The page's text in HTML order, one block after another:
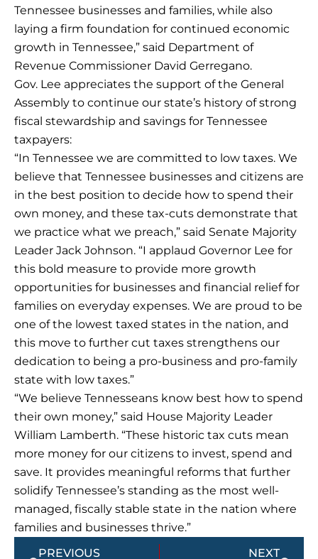
Tennessee businesses and families, while also
laying a firm foundation for continued economic
growth in Tennessee,” said Department of
Revenue Commissioner David Gerregano.
Gov. Lee appreciates the support of the General
Assembly to continue our state’s history of strong
fiscal stewardship and savings for Tennessee
taxpayers:
“In Tennessee we are committed to low taxes. We
believe that Tennessee businesses and citizens are
in the best position to decide how to spend their
own money, and these tax-cuts demonstrate that
we practice what we preach,” said Senate Majority
Leader Jack Johnson. “I applaud Governor Lee for
this bold measure to provide more growth
opportunities for businesses and financial relief for
families on everyday expenses. We are proud to be
one of the lowest taxed states in the nation, and
this move to further cut taxes strengthens our
dedication to being a pro-business and pro-family
state with low taxes.”
“We believe Tennesseans know best how to spend
their own money,” said House Majority Leader
William Lamberth. “These historic tax cuts mean
more money for our citizens to invest, spend and
save. It provides meaningful reforms that further
solidify Tennessee’s standing as the most well-
managed, fiscally stable state in the nation where
families and businesses thrive.”
Prev
PREVIOUS NEXT
Next